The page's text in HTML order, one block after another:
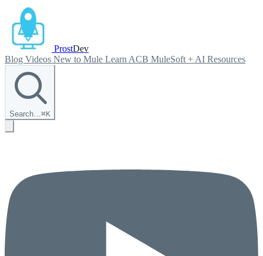
ProstDev
Blog Videos New to Mule Learn ACB MuleSoft + AI Resources
Search…⌘K